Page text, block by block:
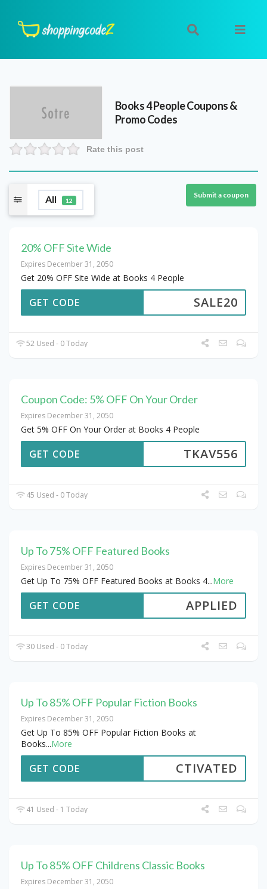
Books 4 PeopleCoupons &
Promo Codes
Rate this post
All 12
Submit a coupon
20% OFF Site Wide
Expires December 31, 2050
Get 20% OFF Site Wide at Books 4 People
SALE20
GET CODE
52 Used - 0 Today
Coupon Code: 5% OFF On Your Order
Expires December 31, 2050
Get 5% OFF On Your Order at Books 4 People
TKAV556
GET CODE
45 Used - 0 Today
Up To 75% OFF Featured Books
Expires December 31, 2050
Get Up To 75% OFF Featured Books at Books 4...More
APPLIED
GET CODE
30 Used - 0 Today
Up To 85% OFF Popular Fiction Books
Expires December 31, 2050
Get Up To 85% OFF Popular Fiction Books at
Books...More
CTIVATED
GET CODE
41 Used - 1 Today
Up To 85% OFF Childrens Classic Books
Expires December 31, 2050